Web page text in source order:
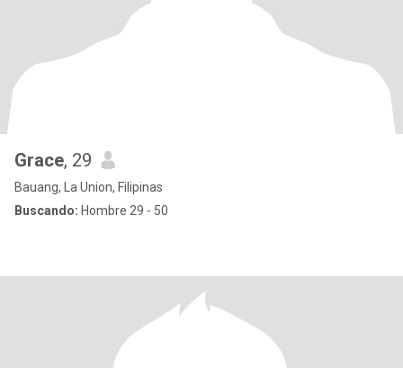
Grace, 29
Bauang, La Union, Filipinas
Buscando: Hombre 29 - 50